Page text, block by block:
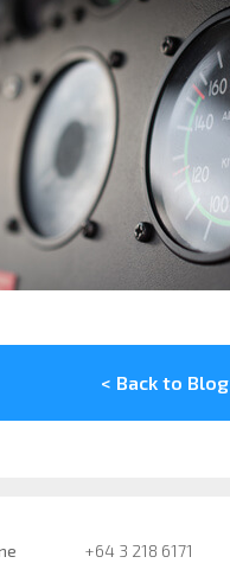
< Back to Blog
+64 3 218 6171